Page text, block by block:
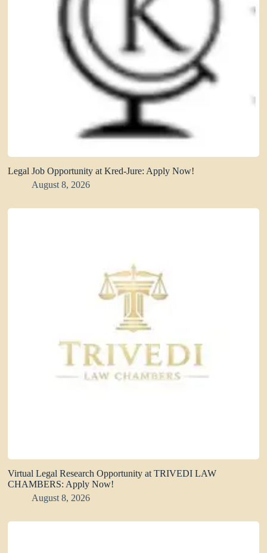
Legal Job Opportunity at Kred-Jure: Apply Now!
August 8, 2026
Virtual Legal Research Opportunity at TRIVEDI LAW
CHAMBERS: Apply Now!
August 8, 2026